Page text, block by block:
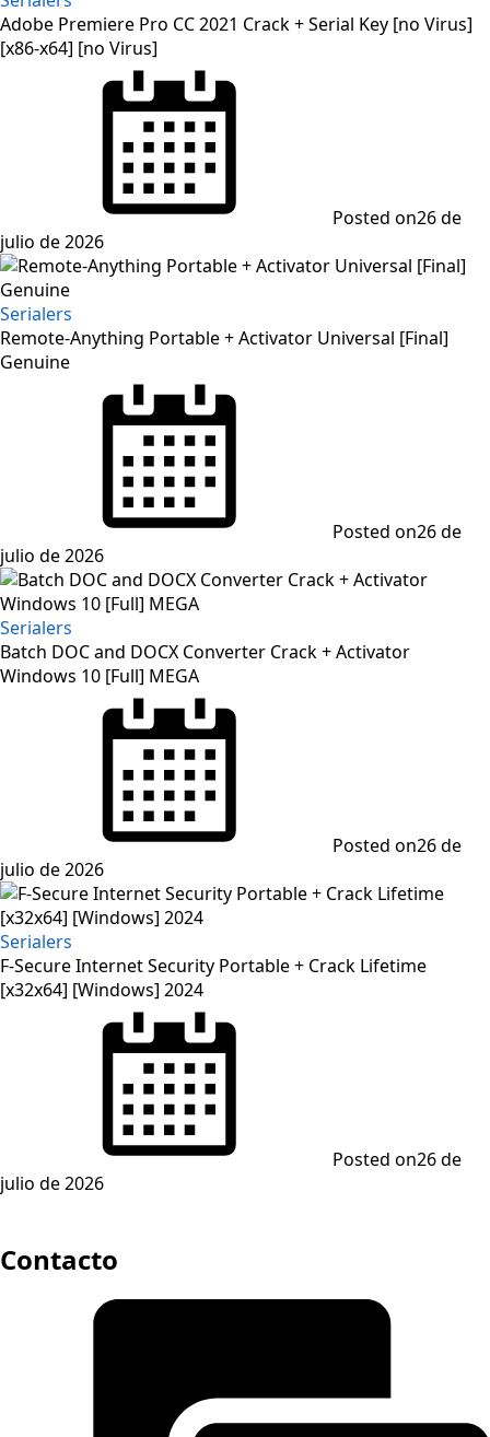
Adobe Premiere Pro CC 2021 Crack + Serial Key [no Virus]
[x86-x64] [no Virus]
Posted on26 de
julio de 2026
Serialers
Remote-Anything Portable + Activator Universal [Final]
Genuine
Posted on26 de
julio de 2026
Serialers
Batch DOC and DOCX Converter Crack + Activator
Windows 10 [Full] MEGA
Posted on26 de
julio de 2026
Serialers
F-Secure Internet Security Portable + Crack Lifetime
[x32x64] [Windows] 2024
Posted on26 de
julio de 2026
Contacto